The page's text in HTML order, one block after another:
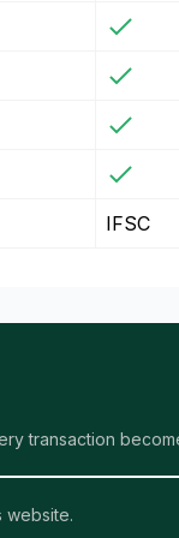
IFSC
transaction
website.